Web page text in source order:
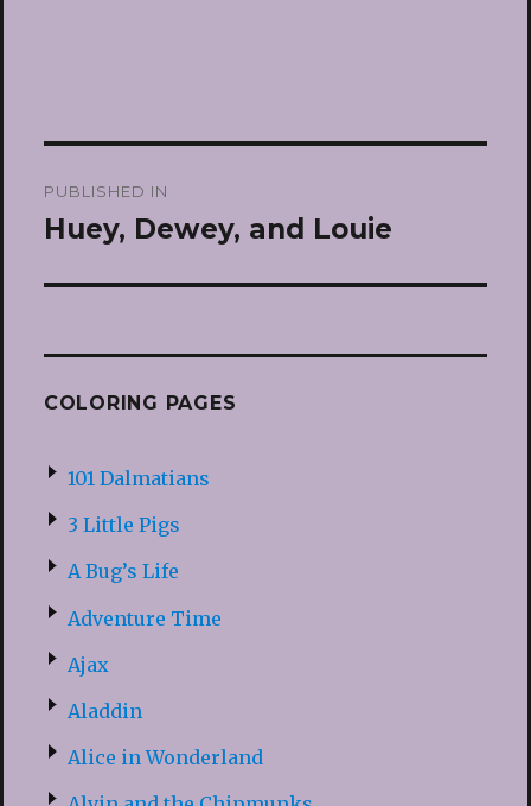
navigation
PUBLISHED IN
Huey, Dewey, and Louie
COLORING PAGES
101 Dalmatians
3 Little Pigs
A Bug’s Life
Adventure Time
Ajax
Aladdin
Alice in Wonderland